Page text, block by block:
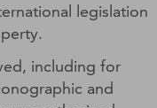
legislation
including for
and